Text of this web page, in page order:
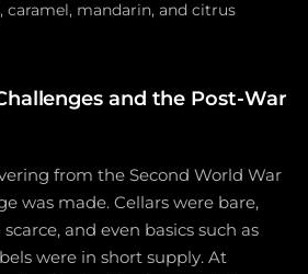
caramel, mandarin, and citrus
and the Post-War
from the Second World War
was made. Cellars were bare,
and even basics such as
were in short supply. At